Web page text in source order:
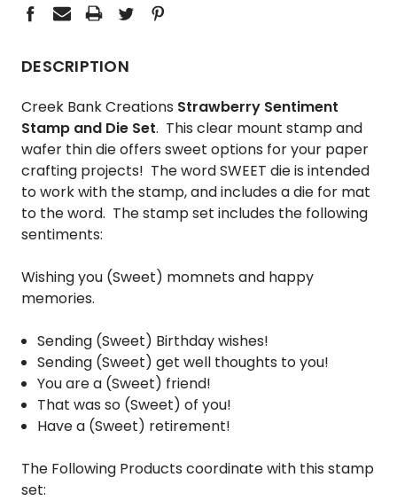
DESCRIPTION
Creek Bank Creations Strawberry Sentiment
Stamp and Die Set. This clear mount stamp and
wafer thin die offers sweet options for your paper
crafting projects! The word SWEET die is intended
to work with the stamp, and includes a die for mat
to the word. The stamp set includes the following
sentiments:
Wishing you (Sweet) momnets and happy
memories.
Sending (Sweet) Birthday wishes!
Sending (Sweet) get well thoughts to you!
You are a (Sweet) friend!
That was so (Sweet) of you!
Have a (Sweet) retirement!
The Following Products coordinate with this stamp
set: